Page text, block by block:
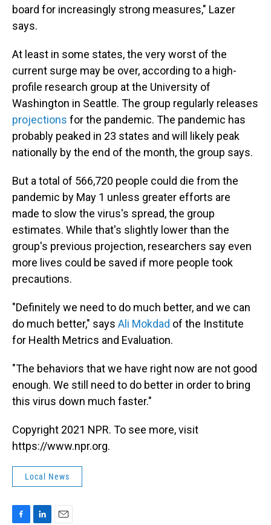
board for increasingly strong measures," Lazer
says.
At least in some states, the very worst of the
current surge may be over, according to a high-
profile research group at the University of
Washington in Seattle. The group regularly releases
projections for the pandemic. The pandemic has
probably peaked in 23 states and will likely peak
nationally by the end of the month, the group says.
But a total of 566,720 people could die from the
pandemic by May 1 unless greater efforts are
made to slow the virus's spread, the group
estimates. While that's slightly lower than the
group's previous projection, researchers say even
more lives could be saved if more people took
precautions.
"Definitely we need to do much better, and we can
do much better," says Ali Mokdad of the Institute
for Health Metrics and Evaluation.
"The behaviors that we have right now are not good
enough. We still need to do better in order to bring
this virus down much faster."
Copyright 2021 NPR. To see more, visit
https://www.npr.org.
Local News